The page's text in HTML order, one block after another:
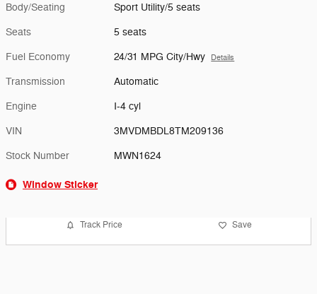
Body/Seating Sport Utility/5 seats
Seats 5 seats
Fuel Economy 24/31 MPG City/Hwy Details
Transmission Automatic
Engine I-4 cyl
VIN 3MVDMBDL8TM209136
Stock Number MWN1624
Window Sticker
Track Price Save